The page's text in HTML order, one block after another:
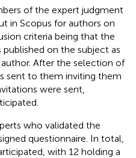
of the expert judgment
in Scopus for authors on
criteria being that the
on the subject as
After the selection of
sent to them inviting them
were sent,
who validated the
questionnaire. In total,
with 12 holding a